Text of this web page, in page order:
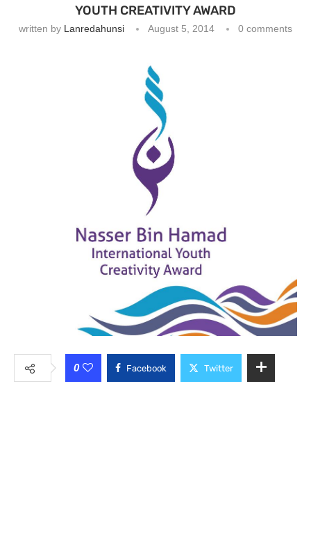
YOUTH CREATIVITY AWARD
written by Lanredahunsi August 5, 2014 0 comments
0 Facebook Twitter